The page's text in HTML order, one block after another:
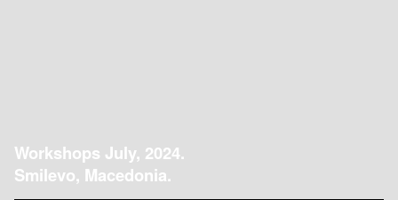
Workshops July, 2024.
Smilevo, Macedonia.